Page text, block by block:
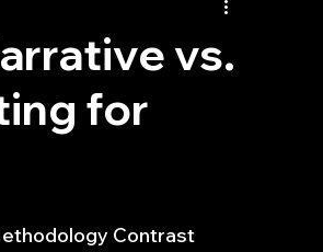
OPenBB
Start Up Quant Opinion
vs.
for
Contrast